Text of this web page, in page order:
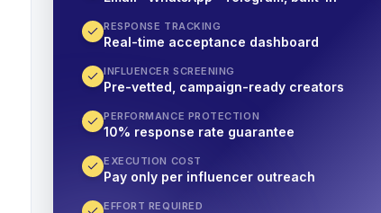
RESPONSE TRACKING
Real-time acceptance dashboard
INFLUENCER SCREENING
Pre-vetted, campaign-ready creators
PERFORMANCE PROTECTION
10% response rate guarantee
EXECUTION COST
Pay only per influencer outreach
EFFORT REQUIRED